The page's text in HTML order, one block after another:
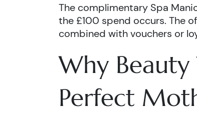
The complimentary Spa
the £100 spend occurs. The
combined with vouchers or
Why
Perfect